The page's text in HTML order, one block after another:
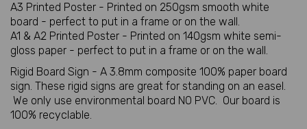
A3 Printed Poster - Printed on 250gsm smooth white
board - perfect to put in a frame or on the wall.
A1 & A2 Printed Poster - Printed on 140gsm white semi-
gloss paper - perfect to put in a frame or on the wall.
Rigid Board Sign - A 3.8mm composite 100% paper board
sign. These rigid signs are great for standing on an easel.
We only use environmental board NO PVC. Our board is
100% recyclable.